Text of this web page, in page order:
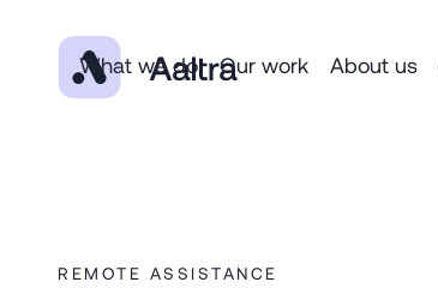
What we do Our work About us
REMOTE ASSISTANCE